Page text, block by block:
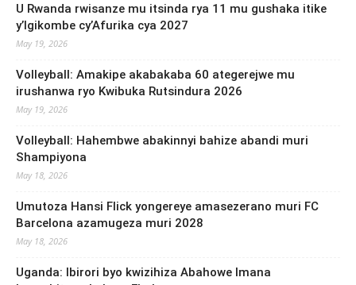
U Rwanda rwisanze mu itsinda rya 11 mu gushaka itike
y’Igikombe cy’Afurika cya 2027
May 19, 2026
Volleyball: Amakipe akabakaba 60 ategerejwe mu
irushanwa ryo Kwibuka Rutsindura 2026
May 19, 2026
Volleyball: Hahembwe abakinnyi bahize abandi muri
Shampiyona
May 18, 2026
Umutoza Hansi Flick yongereye amasezerano muri FC
Barcelona azamugeza muri 2028
May 18, 2026
Uganda: Ibirori byo kwizihiza Abahowe Imana